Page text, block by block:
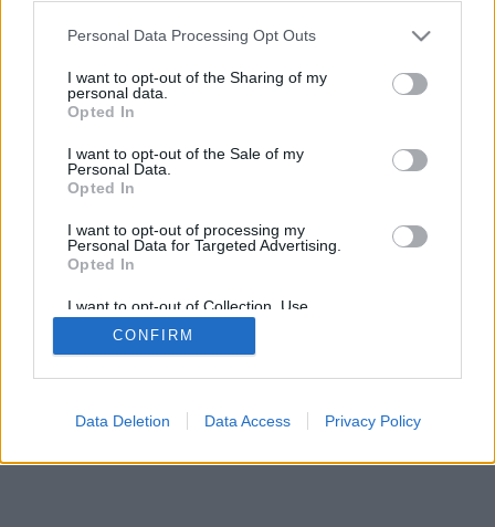
Personal Data Processing Opt Outs
I want to opt-out of the Sharing of my
personal data.
Opted In
I want to opt-out of the Sale of my
Personal Data.
Opted In
I want to opt-out of processing my
Personal Data for Targeted Advertising.
Opted In
I want to opt-out of Collection, Use,
Retention, Sale, and/or Sharing of my
Personal Data that Is Unrelated with the
Purposes for which it was collected.
CONFIRM
Data Deletion Data Access Privacy Policy